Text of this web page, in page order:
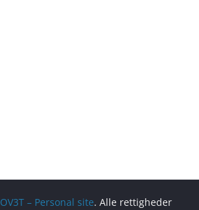
OV3T – Personal site. Alle rettigheder